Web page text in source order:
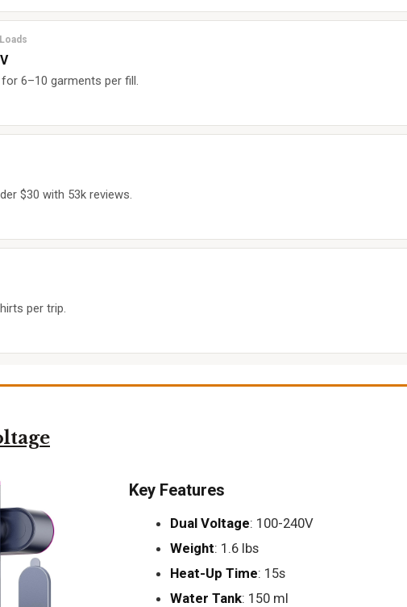
6–10 garments per fill.
$30 with 53k reviews.
per trip.
Key Features
Dual Voltage: 100-240V
Weight: 1.6 lbs
Heat-Up Time: 15s
Water Tank: 150 ml